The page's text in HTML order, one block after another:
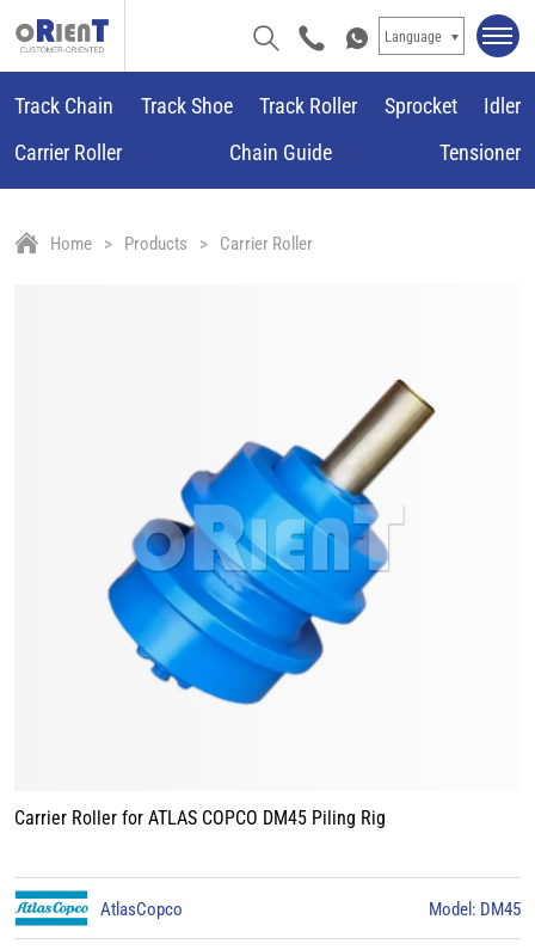
Language
Track Chain Track Shoe Track Roller Sprocket
Idler
Carrier Roller
Chain Guide Tensioner
Home Products Carrier Roller
Carrier Roller for ATLAS COPCO DM45 Piling Rig
AtlasCopco Model: DM45